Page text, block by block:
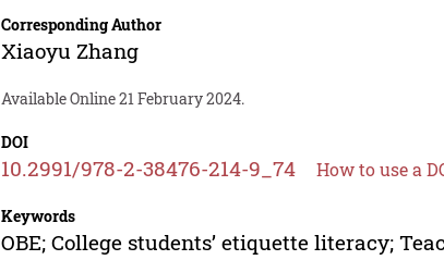
Corresponding Author
Xiaoyu Zhang
Available Online 21 February 2024.
DOI
10.2991/978-2-38476-214-9_74 How to use a
Keywords
OBE; College students’ etiquette literacy;